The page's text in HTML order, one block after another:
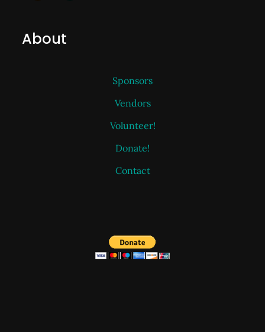
About
Sponsors
Vendors
Volunteer!
Donate!
Contact